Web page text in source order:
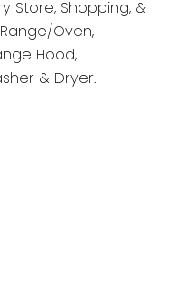
Store, Shopping, &
Oven,
Hood,
& Dryer.